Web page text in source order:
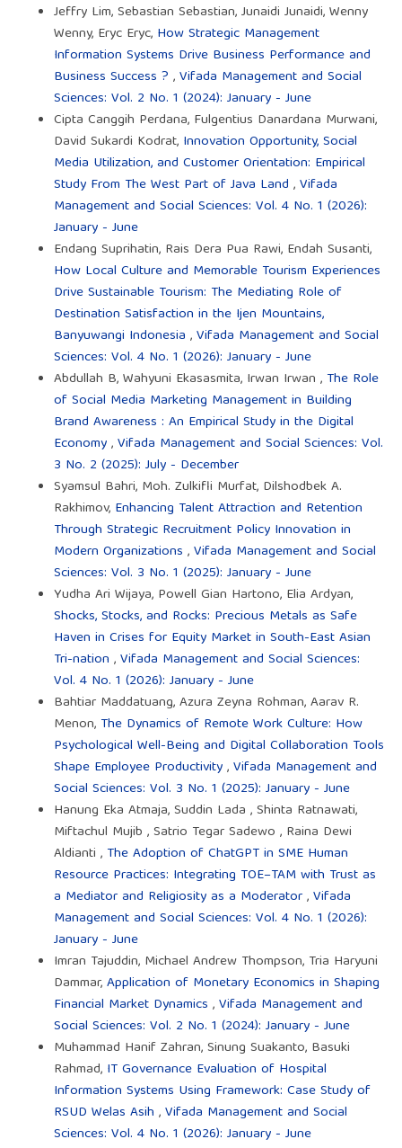
Jeffry Lim, Sebastian Sebastian, Junaidi Junaidi, Wenny
Wenny, Eryc Eryc, How Strategic Management
Information Systems Drive Business Performance and
Business Success ? ,Vifada Management and Social
Sciences: Vol. 2 No. 1 (2024): January - June
Cipta Canggih Perdana, Fulgentius Danardana Murwani,
David Sukardi Kodrat, Innovation Opportunity, Social
Media Utilization, and Customer Orientation: Empirical
Study From The West Part of Java Land ,Vifada
Management and Social Sciences: Vol. 4 No. 1 (2026):
January - June
Endang Suprihatin, Rais Dera Pua Rawi, Endah Susanti,
How Local Culture and Memorable Tourism Experiences
Drive Sustainable Tourism: The Mediating Role of
Destination Satisfaction in the Ijen Mountains,
Banyuwangi Indonesia ,Vifada Management and Social
Sciences: Vol. 4 No. 1 (2026): January - June
Abdullah B, Wahyuni Ekasasmita, Irwan Irwan , The Role
of Social Media Marketing Management in Building
Brand Awareness : An Empirical Study in the Digital
Economy,Vifada Management and Social Sciences: Vol.
3 No. 2 (2025): July - December
Syamsul Bahri, Moh. Zulkifli Murfat, Dilshodbek A.
Rakhimov, Enhancing Talent Attraction and Retention
Through Strategic Recruitment Policy Innovation in
Modern Organizations ,Vifada Management and Social
Sciences: Vol. 3 No. 1 (2025): January - June
Yudha Ari Wijaya, Powell Gian Hartono, Elia Ardyan,
Shocks, Stocks, and Rocks: Precious Metals as Safe
Haven in Crises for Equity Market in South-East Asian
Tri-nation ,Vifada Management and Social Sciences:
Vol. 4 No. 1 (2026): January - June
Bahtiar Maddatuang, Azura Zeyna Rohman, Aarav R.
Menon, The Dynamics of Remote Work Culture: How
Psychological Well-Being and Digital Collaboration Tools
Shape Employee Productivity,Vifada Management and
Social Sciences: Vol. 3 No. 1 (2025): January - June
Hanung Eka Atmaja, Suddin Lada , Shinta Ratnawati,
Miftachul Mujib , Satrio Tegar Sadewo , Raina Dewi
Aldianti , The Adoption of ChatGPT in SME Human
Resource Practices: Integrating TOE–TAM with Trust as
a Mediator and Religiosity as a Moderator,Vifada
Management and Social Sciences: Vol. 4 No. 1 (2026):
January - June
Imran Tajuddin, Michael Andrew Thompson, Tria Haryuni
Dammar,Application of Monetary Economics in Shaping
Financial Market Dynamics ,Vifada Management and
Social Sciences: Vol. 2 No. 1 (2024): January - June
Muhammad Hanif Zahran, Sinung Suakanto, Basuki
Rahmad, IT Governance Evaluation of Hospital
Information Systems Using Framework: Case Study of
RSUD Welas Asih ,Vifada Management and Social
Sciences: Vol. 4 No. 1 (2026): January - June